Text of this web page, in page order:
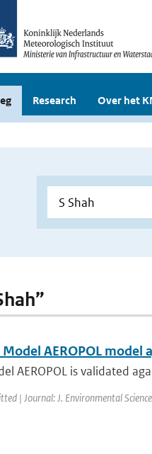
Research Over het
AEROPOL model
AEROPOL is validated
| Journal: J. Environmental